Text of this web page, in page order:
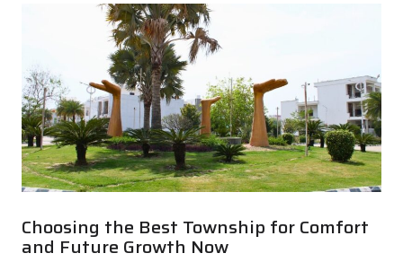
Choosing the Best Township for Comfort
and Future Growth Now